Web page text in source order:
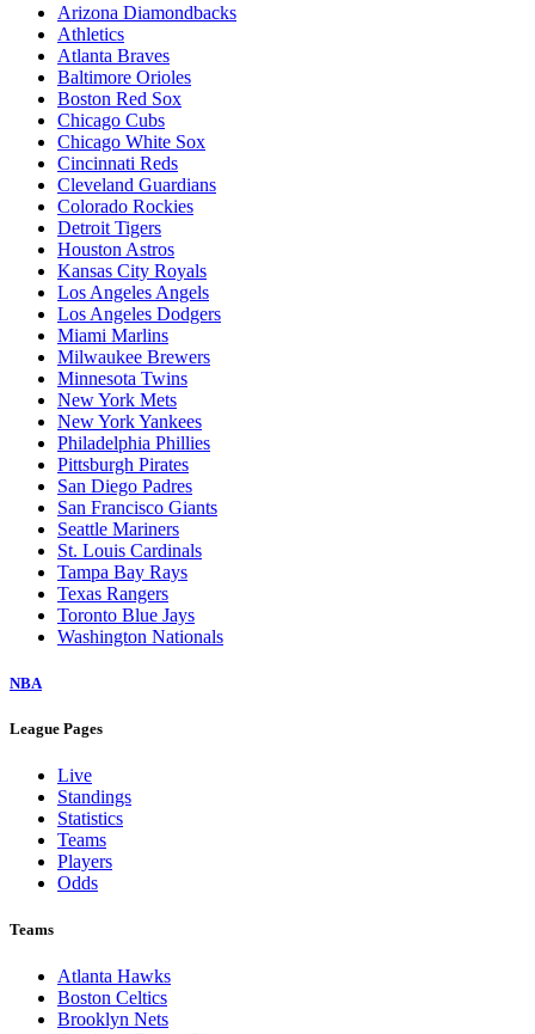
Arizona Diamondbacks
Athletics
Atlanta Braves
Baltimore Orioles
Boston Red Sox
Chicago Cubs
Chicago White Sox
Cincinnati Reds
Cleveland Guardians
Colorado Rockies
Detroit Tigers
Houston Astros
Kansas City Royals
Los Angeles Angels
Los Angeles Dodgers
Miami Marlins
Milwaukee Brewers
Minnesota Twins
New York Mets
New York Yankees
Philadelphia Phillies
Pittsburgh Pirates
San Diego Padres
San Francisco Giants
Seattle Mariners
St. Louis Cardinals
Tampa Bay Rays
Texas Rangers
Toronto Blue Jays
Washington Nationals
NBA
League Pages
Live
Standings
Statistics
Teams
Players
Odds
Teams
Atlanta Hawks
Boston Celtics
Brooklyn Nets